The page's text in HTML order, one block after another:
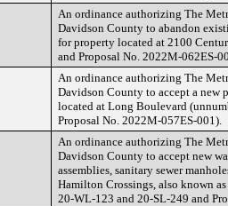
An ordinance authorizing The
Davidson County to abandon
for property located at 2100
and Proposal No. 2022M-062ES-
An ordinance authorizing The
Davidson County to accept a new
located at Long Boulevard
Proposal No. 2022M-057ES-001).
An ordinance authorizing The
Davidson County to accept new
assemblies, sanitary sewer
Hamilton Crossings, also known
20-WL-123 and 20-SL-249 and